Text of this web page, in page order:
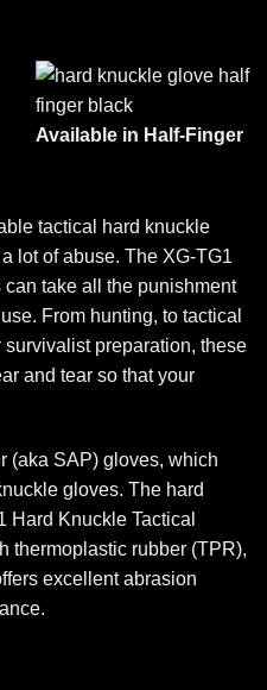
Available in Half-Finger
tactical hard knuckle
lot of abuse. The XG-TG1
take all the punishment
From hunting, to tactical
preparation, these
and tear so that your
(aka SAP) gloves, which
gloves. The hard
Hard Knuckle Tactical
thermoplastic rubber (TPR),
excellent abrasion